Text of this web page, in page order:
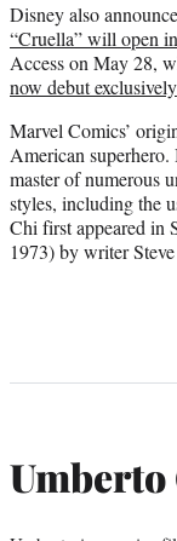
Disney also
“Cruella” will open
Access on May 28,
now debut exclusively
Marvel Comics’
American superhero.
master of numerous
styles, including the
Chi first appeared in
1973) by writer
Umberto